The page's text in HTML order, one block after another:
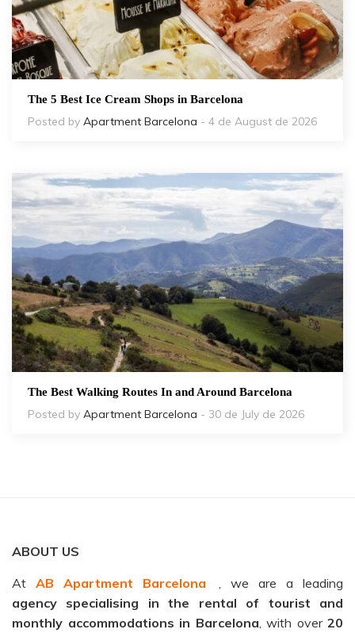
The 5 Best Ice Cream Shops in Barcelona
Posted by Apartment Barcelona - 4 de August de 2026
The Best Walking Routes In and Around Barcelona
Posted by Apartment Barcelona - 30 de July de 2026
ABOUT US
At AB Apartment Barcelona
, we are a leading
agency specialising in the rental of tourist and
monthly accommodations in Barcelona , with over 20